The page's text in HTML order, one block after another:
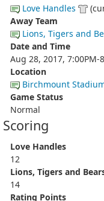
Love Handles
Away Team
Lions, Tigers and
Date and Time
Aug 28, 2017, 7:00PM-
Location
Birchmount
Game Status
Normal
Scoring
Love Handles
12
Lions, Tigers and
14
Rating Points